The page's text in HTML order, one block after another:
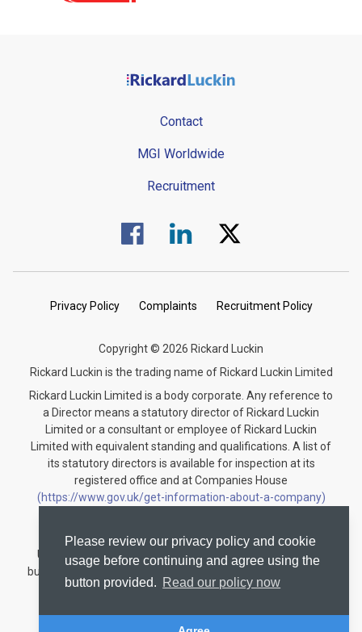
Please review our privacy policy and cookie
usage before continuing and agree using the
button provided. Read our policy now
Contact
MGI Worldwide
Recruitment
Visit us on Facebook.
Visit us on Linked In.
Visit us on Twitter.
Privacy Policy Complaints Recruitment Policy
Copyright © 2026 Rickard Luckin
Rickard Luckin is the trading name of Rickard Luckin Limited
Rickard Luckin Limited is a body corporate. Any reference to
a Director means a statutory director of Rickard Luckin
Limited or a consultant or employee of Rickard Luckin
Limited with equivalent standing and qualifications. A list of
its statutory directors is available for inspection at its
registered office and at Companies House
(https://www.gov.uk/get-information-about-a-company)
Rickard Luckin is registered to carry on audit work in the
United Kingdom and regulated for a range of investment
business activities by the Institute of Chartered Accountants
in England and Wales.